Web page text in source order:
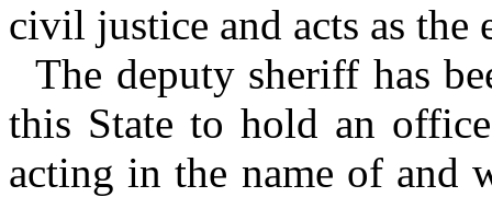
civil justice and acts as
The deputy sheriff has
this State to hold an
acting in the name of and